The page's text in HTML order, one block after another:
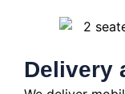
Delivery